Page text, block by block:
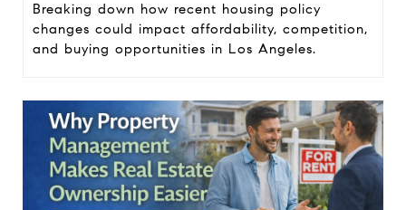
Breaking down how recent housing policy
changes could impact affordability, competition,
and buying opportunities in Los Angeles.